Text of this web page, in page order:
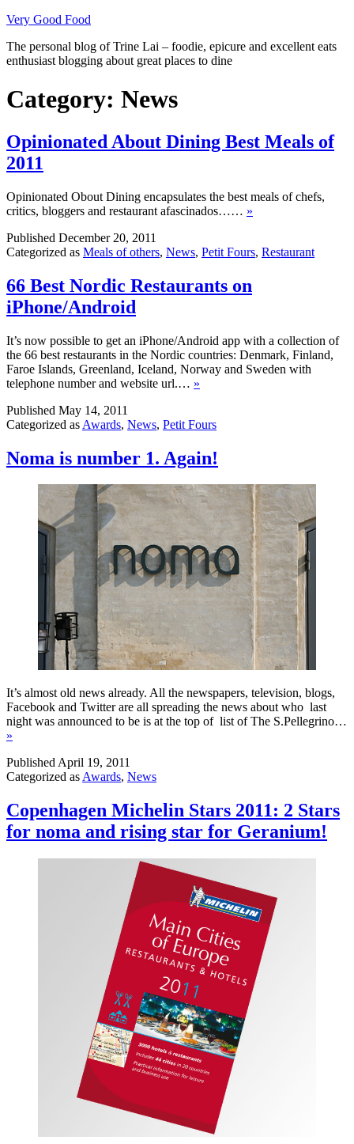
Skip
content
Very Good Food
The personal blog of Trine Lai – foodie, epicure and excellent eats
enthusiast blogging about great places to dine
Category: News
Opinionated About Dining Best Meals of
2011
Opinionated Obout Dining encapsulates the best meals of chefs,
critics, bloggers and restaurant afascinados…… »
Published December 20, 2011
Categorized as Meals of others, News, Petit Fours, Restaurant
66 Best Nordic Restaurants on
iPhone/Android
It’s now possible to get an iPhone/Android app with a collection of
the 66 best restaurants in the Nordic countries: Denmark, Finland,
Faroe Islands, Greenland, Iceland, Norway and Sweden with
telephone number and website url.… »
Published May 14, 2011
Categorized as Awards, News, Petit Fours
Noma is number 1. Again!
It’s almost old news already. All the newspapers, television, blogs,
Facebook and Twitter are all spreading the news about who last
night was announced to be is at the top of list of The S.Pellegrino…
»
Published April 19, 2011
Categorized as Awards, News
Copenhagen Michelin Stars 2011: 2 Stars
for noma and rising star for Geranium!